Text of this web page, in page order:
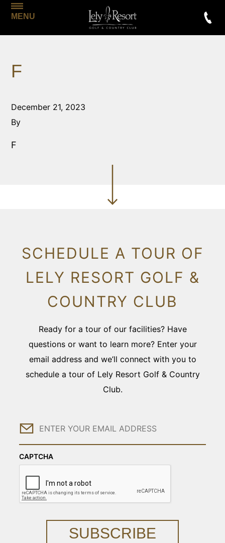
MENU
F
December 21, 2023
By
F
SCHEDULE A TOUR OF
LELY RESORT GOLF &
COUNTRY CLUB
Ready for a tour of our facilities? Have
questions or want to learn more? Enter your
email address and we’ll connect with you to
schedule a tour of Lely Resort Golf & Country
Club.
Email
CAPTCHA
SUBSCRIBE